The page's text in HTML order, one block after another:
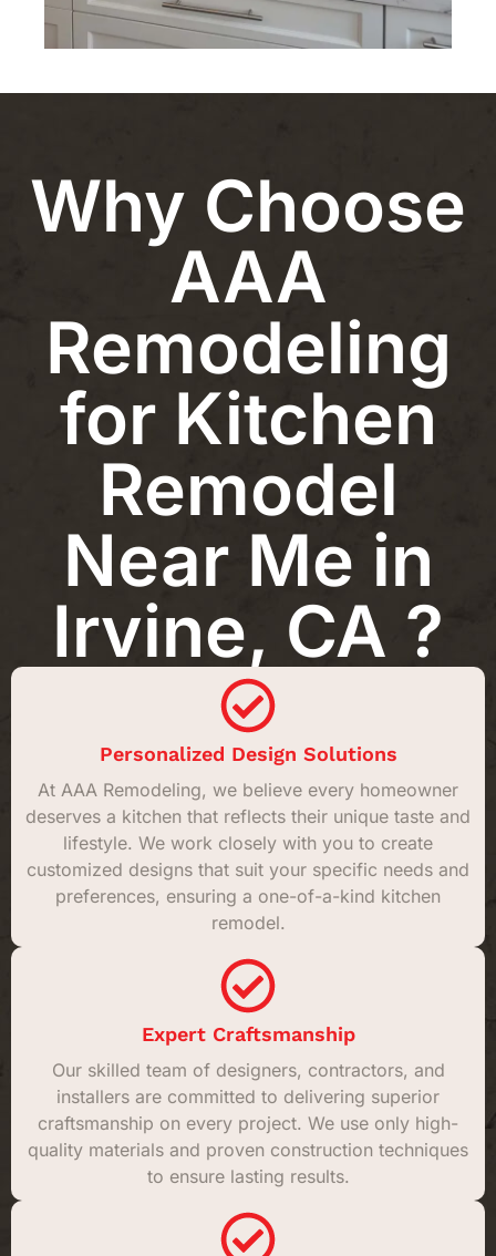
Why Choose
AAA
Remodeling
for Kitchen
Remodel
Near Me in
Irvine, CA ?
Personalized Design Solutions
At AAA Remodeling, we believe every homeowner
deserves a kitchen that reflects their unique taste and
lifestyle. We work closely with you to create
customized designs that suit your specific needs and
preferences, ensuring a one-of-a-kind kitchen
remodel.
Expert Craftsmanship
Our skilled team of designers, contractors, and
installers are committed to delivering superior
craftsmanship on every project. We use only high-
quality materials and proven construction techniques
to ensure lasting results.